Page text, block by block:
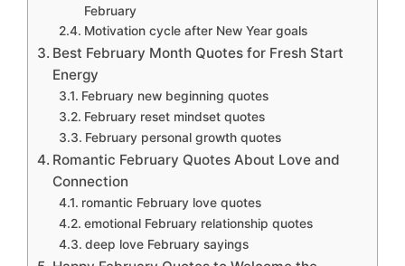
February
Motivation cycle after New Year goals
Best February Month Quotes for Fresh Start
Energy
February new beginning quotes
February reset mindset quotes
February personal growth quotes
Romantic February Quotes About Love and
Connection
romantic February love quotes
emotional February relationship quotes
deep love February sayings